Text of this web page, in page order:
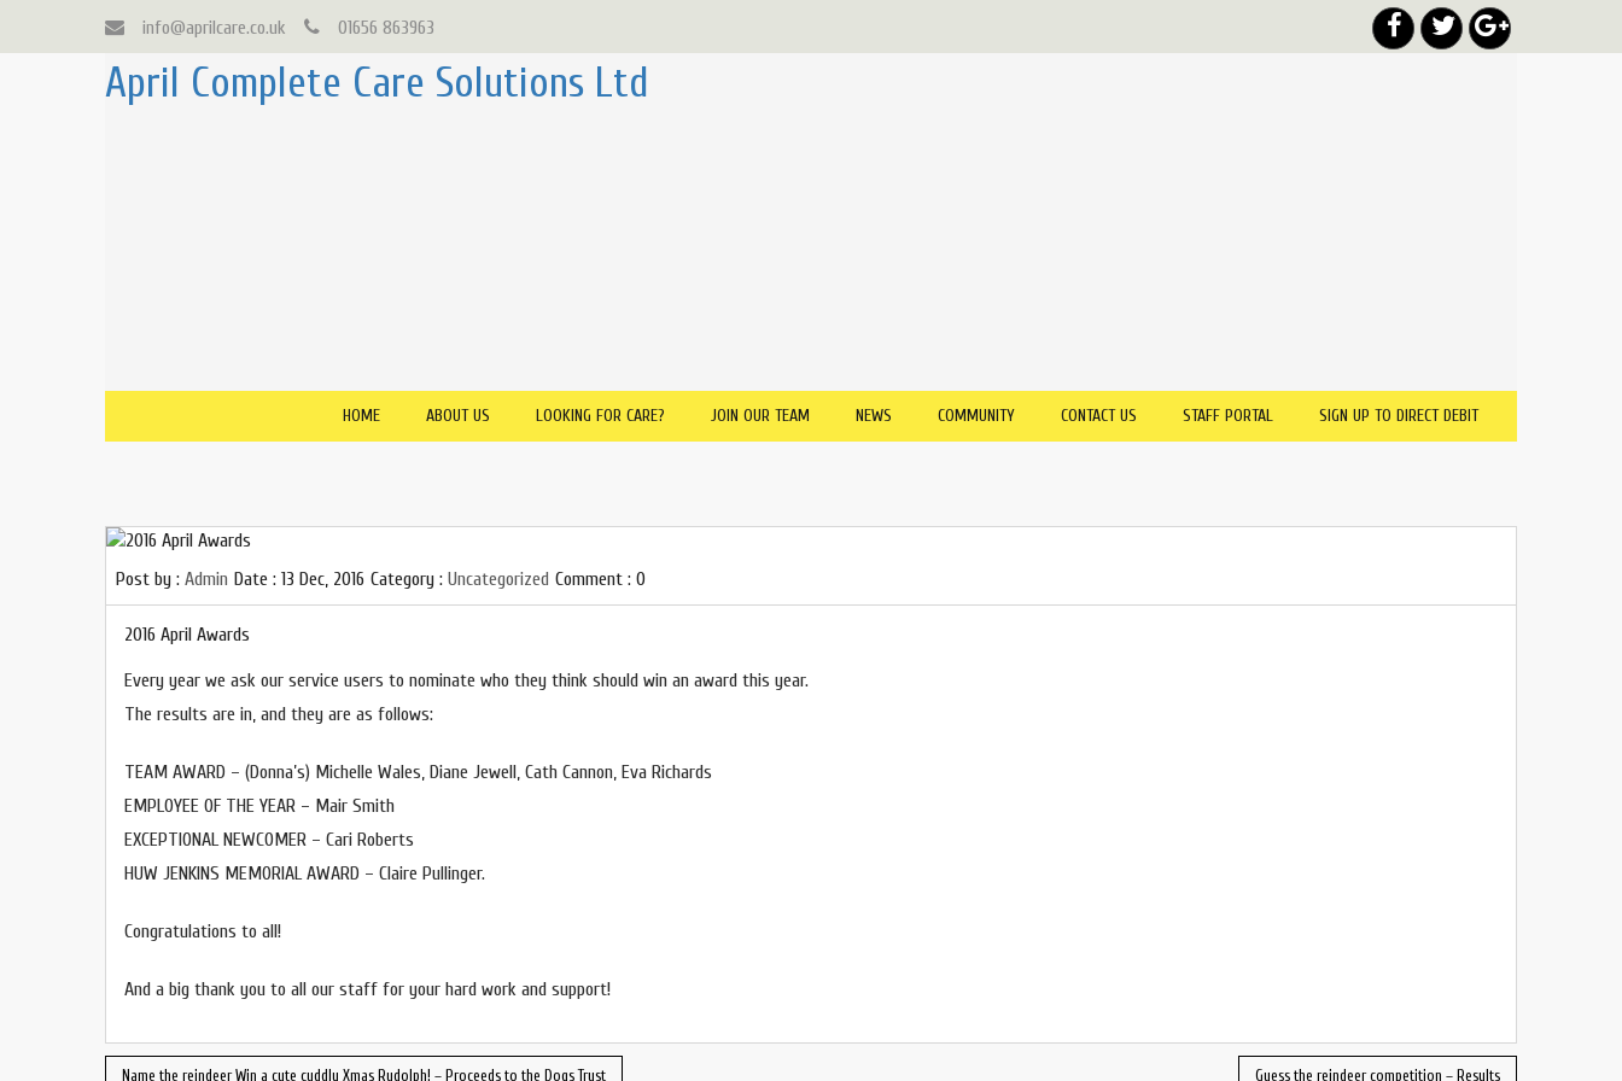
info@aprilcare.co.uk 01656 863963
April Complete Care Solutions Ltd
HOME ABOUT US LOOKING FOR CARE? JOIN OUR TEAM NEWS COMMUNITY CONTACT US STAFF PORTAL SIGN UP TO DIRECT DEBIT
Post by : Admin Date : 13 Dec, 2016 Category : Uncategorized Comment : 0
2016 April Awards
Every year we ask our service users to nominate who they think should win an award this year.
The results are in, and they are as follows:
TEAM AWARD – (Donna’s) Michelle Wales, Diane Jewell, Cath Cannon, Eva Richards
EMPLOYEE OF THE YEAR – Mair Smith
EXCEPTIONAL NEWCOMER – Cari Roberts
HUW JENKINS MEMORIAL AWARD – Claire Pullinger.
Congratulations to all!
And a big thank you to all our staff for your hard work and support!
Name the reindeer Win a cute cuddly Xmas Rudolph! – Proceeds to the Dogs Trust Guess the reindeer competition – Results